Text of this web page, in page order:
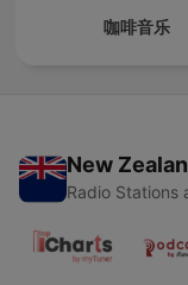
咖啡音乐
New
Radio Stations